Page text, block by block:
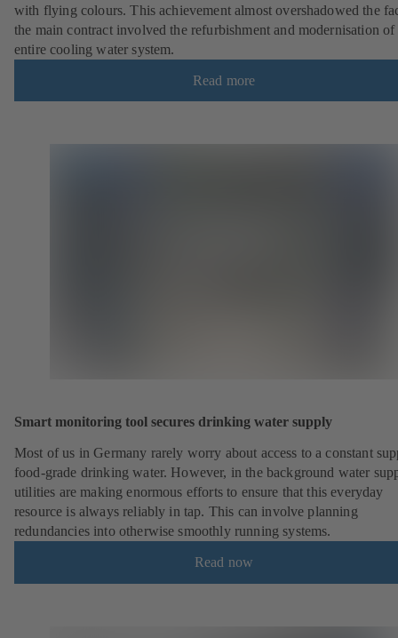
with flying colours. This achievement almost overshadowed the
the main contract involved the refurbishment and modernisation of
entire cooling water system.
Read more
Smart monitoring tool secures drinking water supply
Most of us in Germany rarely worry about access to a constant
food-grade drinking water. However, in the background water
utilities are making enormous efforts to ensure that this everyday
resource is always reliably in tap. This can involve planning
redundancies into otherwise smoothly running systems.
Read now